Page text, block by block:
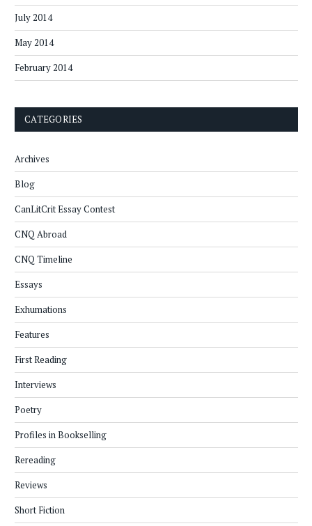
July 2014
May 2014
February 2014
CATEGORIES
Archives
Blog
CanLitCrit Essay Contest
CNQ Abroad
CNQ Timeline
Essays
Exhumations
Features
First Reading
Interviews
Poetry
Profiles in Bookselling
Rereading
Reviews
Short Fiction